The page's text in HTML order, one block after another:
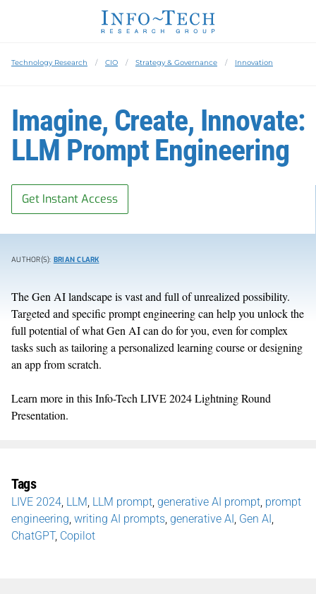
Technology Research CIO Strategy & Governance Innovation
Imagine, Create, Innovate:
LLM Prompt Engineering
Get Instant Access
AUTHOR(S): BRIAN CLARK
The Gen AI landscape is vast and full of unrealized possibility.
Targeted and specific prompt engineering can help you unlock the
full potential of what Gen AI can do for you, even for complex
tasks such as tailoring a personalized learning course or designing
an app from scratch.
Learn more in this Info-Tech LIVE 2024 Lightning Round
Presentation.
Tags
LIVE 2024 LLM LLM prompt generative AI prompt prompt
engineering writing AI prompts generative AI Gen AI
ChatGPT, Copilot